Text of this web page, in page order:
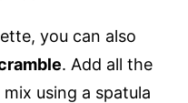
you can also
. Add all the
using a spatula